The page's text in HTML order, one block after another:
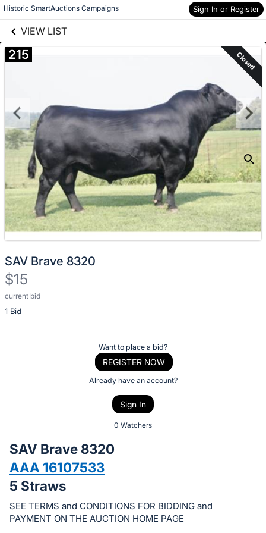
Historic SmartAuctions Campaigns Sign In or Register
VIEW LIST
Skip to items
information
215 Closed
SAV Brave 8320
$15
current bid
1 Bid
Description
of
bid
on
this
item.
Sign
Want to place a bid?
REGISTER NOW
Already have an account?
Sign In
0 Watchers
SAV Brave 8320
AAA 16107533
5 Straws
SEE TERMS and CONDITIONS FOR BIDDING and
PAYMENT ON THE AUCTION HOME PAGE